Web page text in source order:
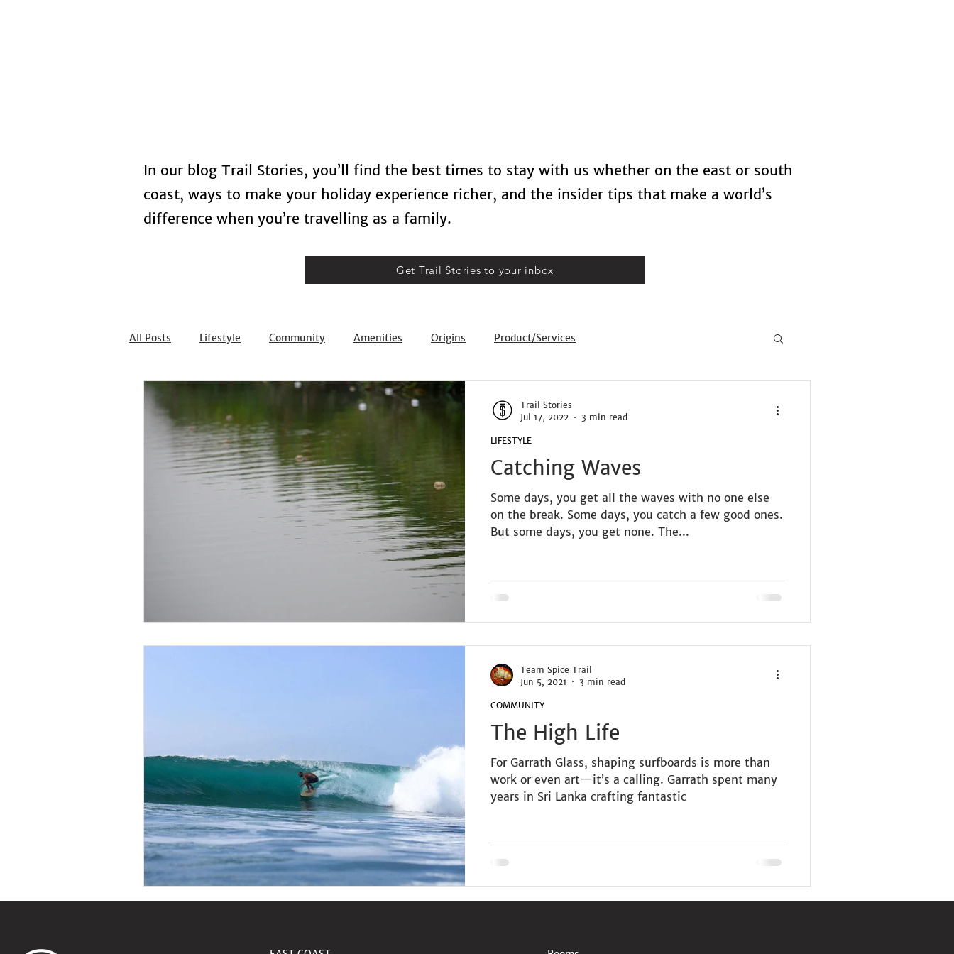
In our blog Trail Stories, you’ll find the best times to stay with us whether on the east or south
coast, ways to make your holiday experience richer, and the insider tips that make a world’s
difference when you’re travelling as a family.
Get Trail Stories to your inbox
All Posts Lifestyle Community Amenities Origins Product/Services
Catching Waves
Some days, you get all the waves with no one else
on the break. Some days, you catch a few good ones.
But some days, you get none. The...
LIFESTYLE
Trail Stories
Jul 17, 2022
3 min read
The High Life
For Garrath Glass, shaping surfboards is more than
work or even art—it’s a calling. Garrath spent many
years in Sri Lanka crafting fantastic
COMMUNITY
Team Spice Trail
Jun 5, 2021
3 min read